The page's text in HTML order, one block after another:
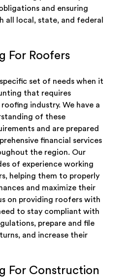
and ensuring
all local, state, and federal
For Roofers
set of needs when it
that requires
industry. We have a
of these
and are prepared
financial services
the region. Our
of experience working
helping them to properly
and maximize their
on providing roofers with
to stay compliant with
prepare and file
and increase their
For Construction